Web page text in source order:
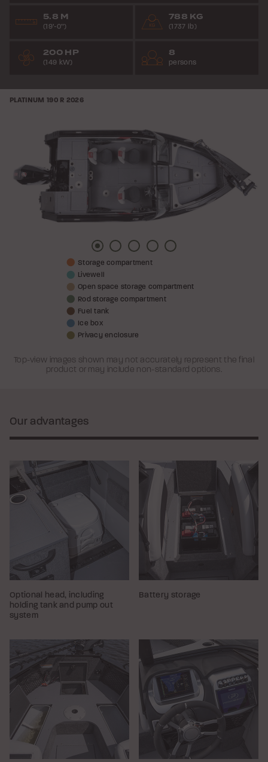
5.8 M
(19’-0”)
788 KG
(1737 lb)
200 HP
(149 kW)
8
persons
PLATINUM 190 R 2026
Picture
1
Picture
2
Picture
3
Picture
4
Picture
Storage compartment
Livewell
Open space storage compartment
Rod storage compartment
Fuel tank
Ice box
Privacy enclosure
Top-view images shown may not accurately represent the final
product or may include non-standard options.
Our advantages
Optional head, including
holding tank and pump out
system
Battery storage